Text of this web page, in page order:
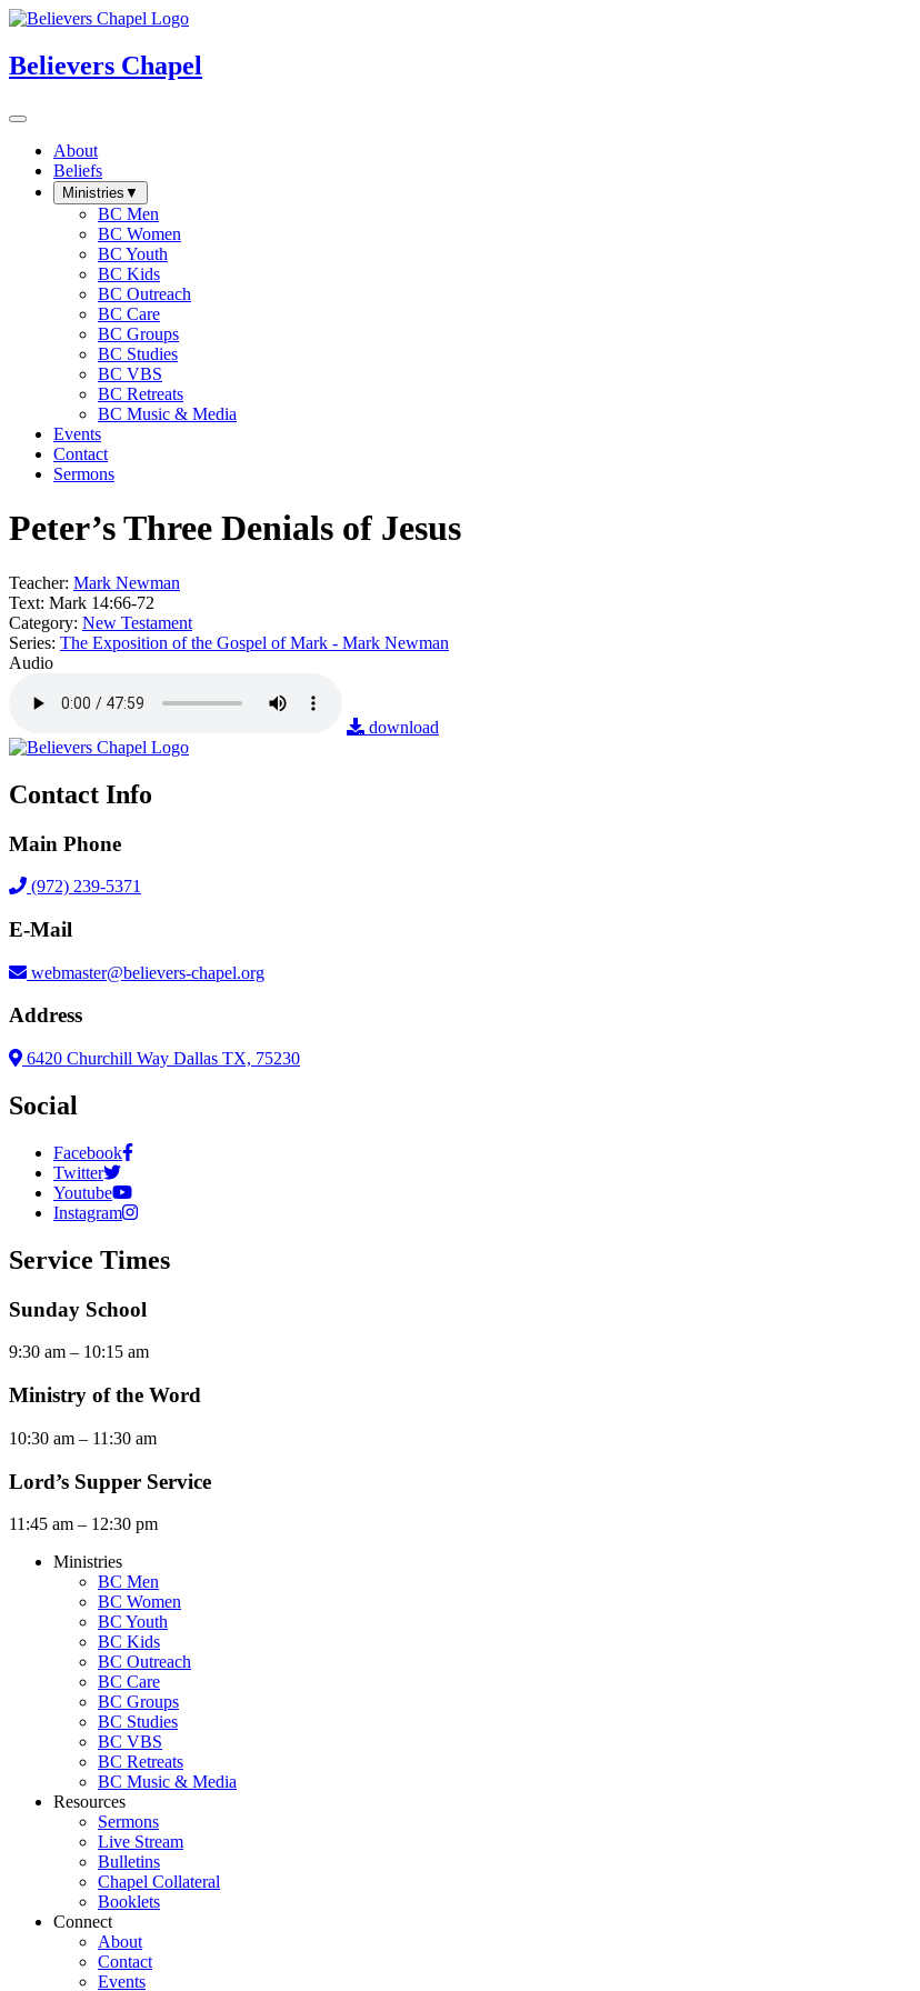
Believers Chapel
About
Beliefs
Ministries ▼
BC Men
BC Women
BC Youth
BC Kids
BC Outreach
BC Care
BC Groups
BC Studies
BC VBS
BC Retreats
BC Music & Media
Events
Contact
Sermons
Peter’s Three Denials of Jesus
Teacher: Mark Newman
Text: Mark 14:66-72
Category: New Testament
Series: The Exposition of the Gospel of Mark - Mark Newman
Audio
download
Contact Info
Main Phone
(972) 239-5371
E-Mail
webmaster@believers-chapel.org
Address
6420 Churchill Way Dallas TX, 75230
Social
Facebook
Twitter
Youtube
Instagram
Service Times
Sunday School
9:30 am – 10:15 am
Ministry of the Word
10:30 am – 11:30 am
Lord’s Supper Service
11:45 am – 12:30 pm
Ministries
BC Men
BC Women
BC Youth
BC Kids
BC Outreach
BC Care
BC Groups
BC Studies
BC VBS
BC Retreats
BC Music & Media
Resources
Sermons
Live Stream
Bulletins
Chapel Collateral
Booklets
Connect
About
Contact
Events